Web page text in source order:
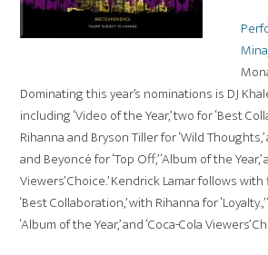
Dominating this year’s nominations is DJ
including ‘Video of the Year,’ two for ‘Best
Rihanna and Bryson Tiller for ‘Wild
and Beyoncé for ‘Top Off,’ ‘Album of the Year,’
Viewers’ Choice.’ Kendrick Lamar follows
‘Best Collaboration,’ with Rihanna for
‘Album of the Year,’ and ‘Coca-Cola Viewers’